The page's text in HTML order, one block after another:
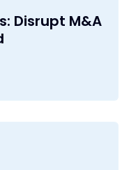
Disrupt M&A